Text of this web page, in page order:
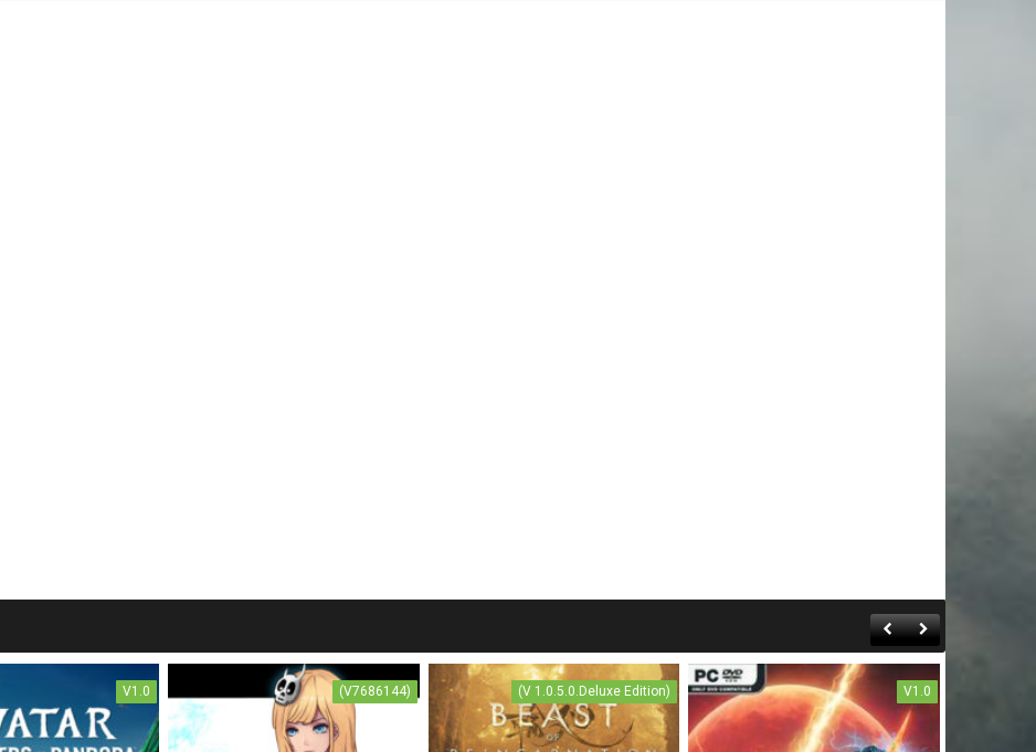
V1.0 (V7686144) (V 1.0.5.0.Deluxe Edition) V1.0